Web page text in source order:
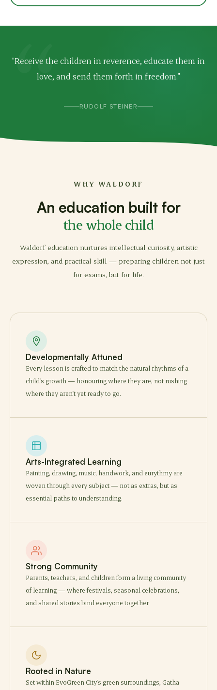
"Receive the children in reverence, educate them in
love, and send them forth in freedom."
RUDOLF STEINER
WHY WALDORF
An education built for
the whole child
Waldorf education nurtures intellectual curiosity, artistic
expression, and practical skill — preparing children not just
for exams, but for life.
Developmentally Attuned
Every lesson is crafted to match the natural rhythms of a
child's growth — honouring where they are, not rushing
where they aren't yet ready to go.
Arts-Integrated Learning
Painting, drawing, music, handwork, and eurythmy are
woven through every subject — not as extras, but as
essential paths to understanding.
Strong Community
Parents, teachers, and children form a living community
of learning — where festivals, seasonal celebrations,
and shared stories bind everyone together.
Rooted in Nature
Set within EvoGreen City's green surroundings, Gatha